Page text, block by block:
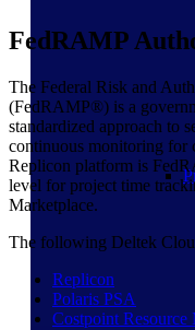
FedRAMP
The Federal Risk and
(FedRAMP®) is a
standardized approach to
continuous monitoring for
Replicon platform is
level for project time
Marketplace.
The following Deltek
Replicon
Polaris PSA
Costpoint Resource